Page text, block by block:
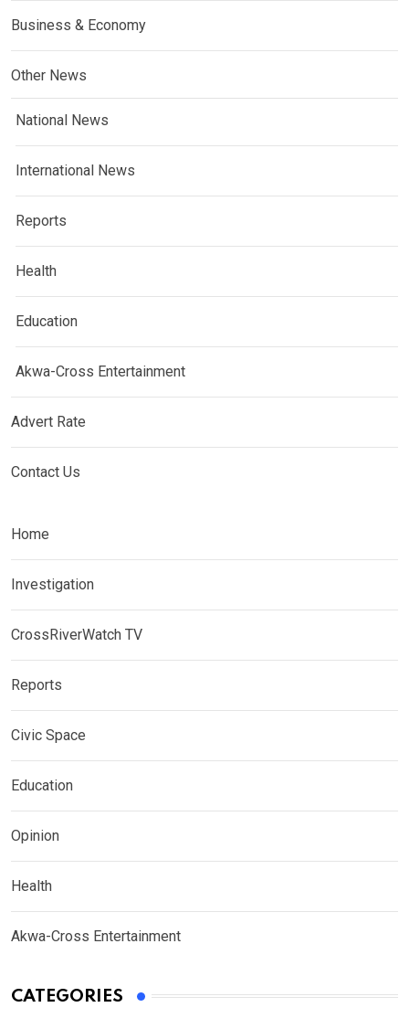
Business & Economy
Other News
National News
International News
Reports
Health
Education
Akwa-Cross Entertainment
Advert Rate
Contact Us
Home
Investigation
CrossRiverWatch TV
Reports
Civic Space
Education
Opinion
Health
Akwa-Cross Entertainment
CATEGORIES